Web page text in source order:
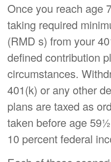
Once you reach age
taking required
(RMD s) from your
defined contribution
circumstances.
401(k) or any other
plans are taxed as
taken before age
10 percent federal